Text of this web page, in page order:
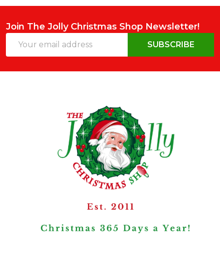
Join The Jolly Christmas Shop Newsletter!
Address
SUBSCRIBE